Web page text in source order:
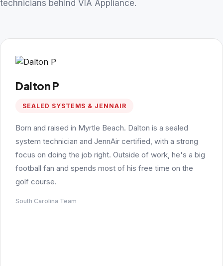
technicians behind VIA Appliance.
Dalton P
SEALED SYSTEMS & JENNAIR
Born and raised in Myrtle Beach. Dalton is a sealed
system technician and JennAir certified, with a strong
focus on doing the job right. Outside of work, he's a big
football fan and spends most of his free time on the
golf course.
South Carolina Team